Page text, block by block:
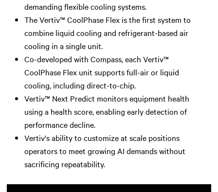
demanding flexible cooling systems.
The Vertiv™ CoolPhase Flex is the first system to
combine liquid cooling and refrigerant-based air
cooling in a single unit.
Co-developed with Compass, each Vertiv™
CoolPhase Flex unit supports full-air or liquid
cooling, including direct-to-chip.
Vertiv™ Next Predict monitors equipment health
using a health score, enabling early detection of
performance decline.
Vertiv's ability to customize at scale positions
operators to meet growing AI demands without
sacrificing repeatability.